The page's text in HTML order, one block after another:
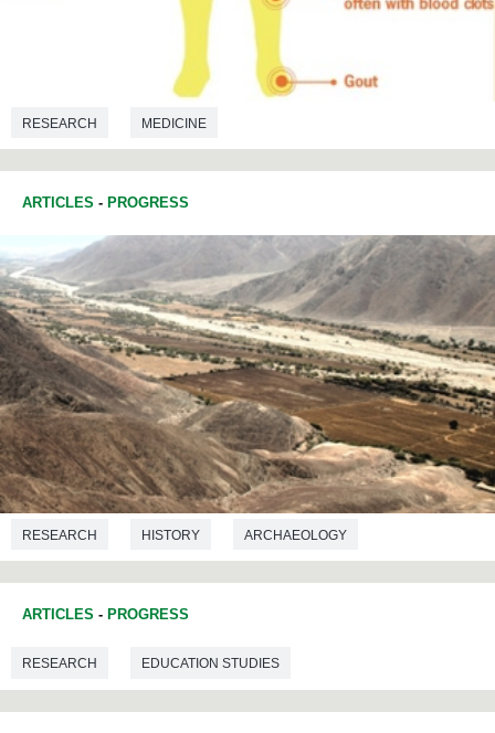
RESEARCH MEDICINE
ARTICLES - PROGRESS
RESEARCH HISTORY ARCHAEOLOGY
PREHISTORY
ARTICLES - PROGRESS
RESEARCH EDUCATION STUDIES